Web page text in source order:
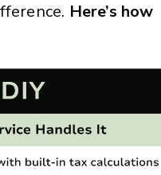
Here’s how